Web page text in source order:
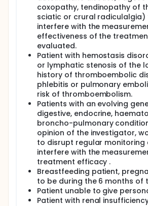
coxopathy, tendinopathy of
sciatic or crural
interfere with the
effectiveness of the
evaluated.
Patient with hemostasis
or lymphatic stenosis of the
history of thromboembolic
phlebitis or pulmonary
risk of thromboembolism.
Patients with an evolving
digestive, endocrine,
broncho-pulmonary
opinion of the investigator,
to disrupt regular monitoring
interfere with the
treatment efficacy .
Breastfeeding patient,
to be during the 6 months of
Patient unable to give
Patient with renal